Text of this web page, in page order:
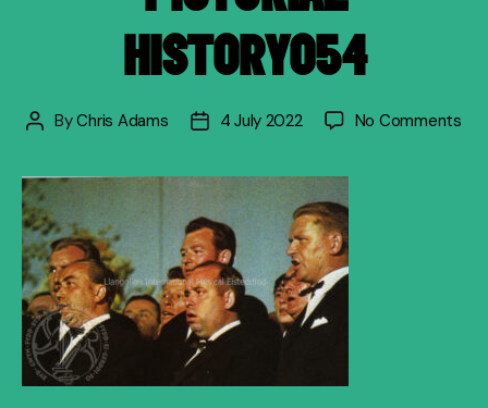
HISTORY054
Post
ByChris Adams
Post4 July 2022 No Commentson